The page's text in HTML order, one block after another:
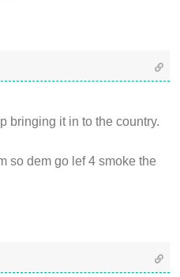
bringing it in to the country.
so dem go lef 4 smoke the